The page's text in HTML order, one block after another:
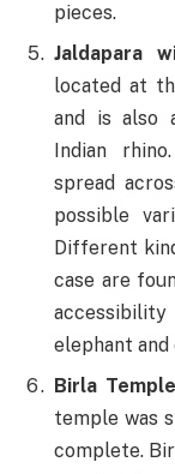
pieces.
Jaldapara
located at
and is also
Indian
spread
possible
Different
case are
elephant
Birla Temple
temple was
complete.